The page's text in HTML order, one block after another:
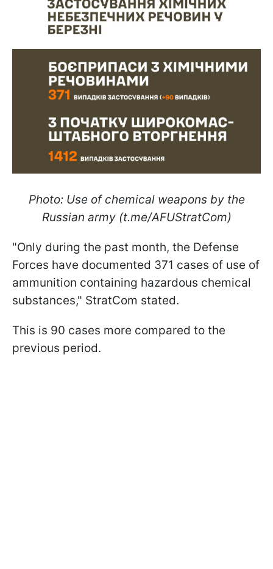
Photo: Use of chemical weapons by the
Russian army (t.me/AFUStratCom)
"Only during the past month, the Defense
Forces have documented 371 cases of use of
ammunition containing hazardous chemical
substances," StratCom stated.
This is 90 cases more compared to the
previous period.